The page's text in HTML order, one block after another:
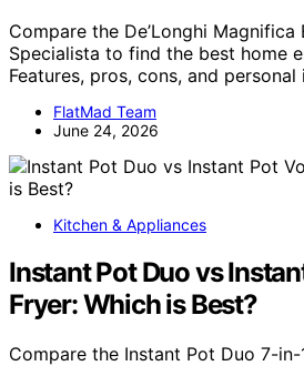
Compare the De’Longhi Magnifica
Specialista to find the best home
Features, pros, cons, and
FlatMad Team
June 24, 2026
Kitchen & Appliances
Instant Pot Duo vs
Fryer: Which is Best?
Compare the Instant Pot Duo 7-in-